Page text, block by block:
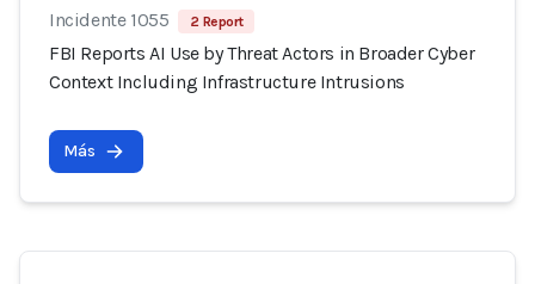
Incidente 1055 2 Report
FBI Reports AI Use by Threat Actors in Broader Cyber
Context Including Infrastructure Intrusions
Más